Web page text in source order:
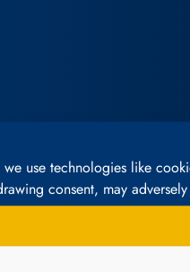
use technologies like
consent, may